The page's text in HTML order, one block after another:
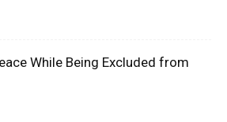
While Being Excluded from